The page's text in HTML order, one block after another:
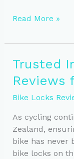
Essential
for
Locking
Your
in
NZ
Read More »
Trusted
Reviews
Bike Locks
As cycling
Zealand,
bike has never
bike locks on